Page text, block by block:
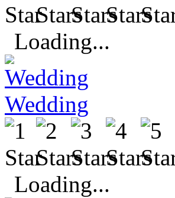
Loading...
Wedding
Loading...